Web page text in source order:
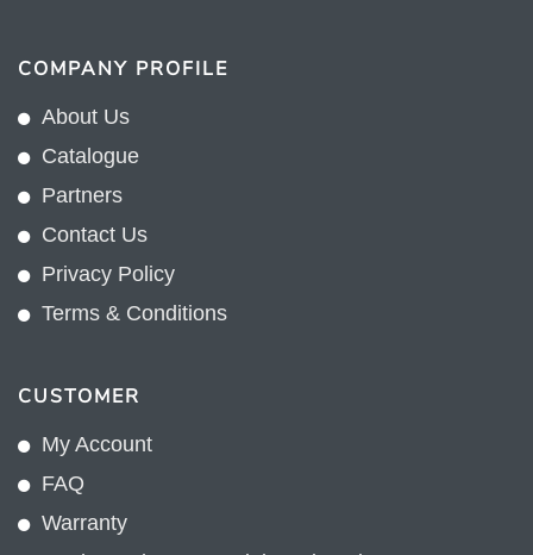
COMPANY PROFILE
About Us
Catalogue
Partners
Contact Us
Privacy Policy
Terms & Conditions
CUSTOMER
My Account
FAQ
Warranty